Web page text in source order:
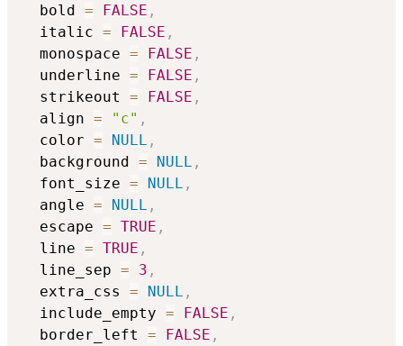
  bold
= FALSE ,
  italic
= FALSE ,
  monospace
= FALSE ,
  underline
= FALSE ,
  strikeout
= FALSE ,
  align
= "c" ,
  color
= NULL ,
  background
= NULL ,
  font_size
= NULL ,
  angle
= NULL ,
  escape
= TRUE ,
  line
= TRUE ,
  line_sep
= 3 ,
  extra_css
= NULL ,
  include_empty
= FALSE ,
  border_left
= FALSE ,